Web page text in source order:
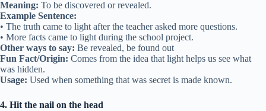
Meaning: To be discovered or revealed.
Example Sentence:
• The truth came to light after the teacher asked more questions.
• More facts came to light during the school project.
Other ways to say: Be revealed, be found out
Fun Fact/Origin: Comes from the idea that light helps us see what
was hidden.
Usage: Used when something that was secret is made known.
4. Hit the nail on the head